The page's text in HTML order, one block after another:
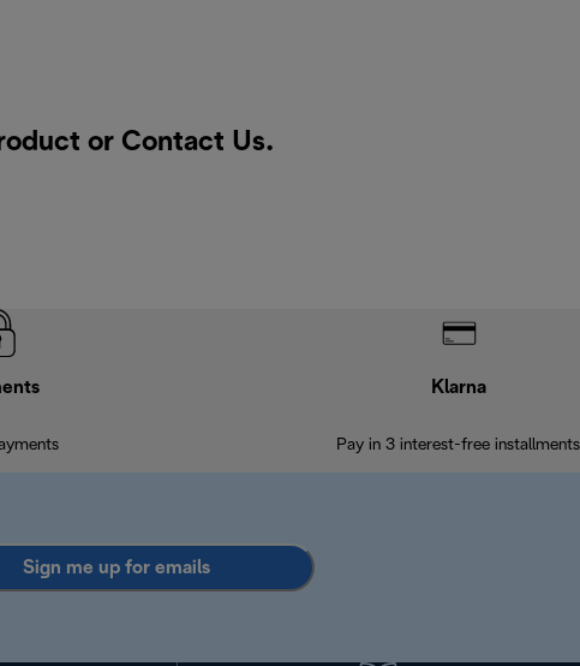
or Contact Us.
Klarna
Pay in 3 interest-free installments
Sign me up for emails